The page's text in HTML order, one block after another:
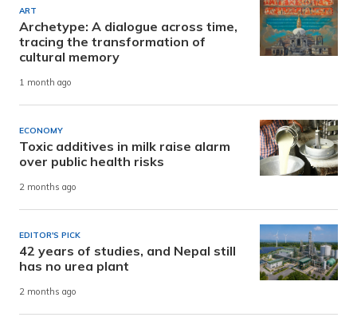
ART
Archetype: A dialogue across time,
tracing the transformation of
cultural memory
1 month ago
ECONOMY
Toxic additives in milk raise alarm
over public health risks
2 months ago
EDITOR'S PICK
42 years of studies, and Nepal still
has no urea plant
2 months ago